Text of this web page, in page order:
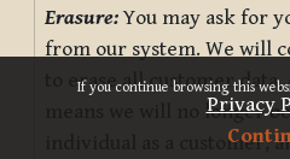
If you continue browsing this
Privacy
Erasure:You may ask for
from our system. We will
to erase all customer
means we will no longer
individual as a customer,